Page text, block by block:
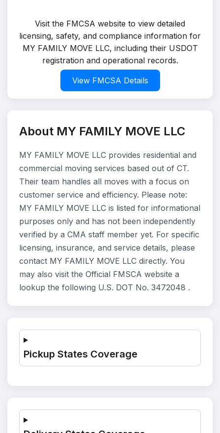
Visit the FMCSA website to view detailed
licensing, safety, and compliance information for
MY FAMILY MOVE LLC, including their USDOT
registration and operational records.
View FMCSA Details
About MY FAMILY MOVE LLC
MY FAMILY MOVE LLC provides residential and
commercial moving services based out of CT.
Their team handles all moves with a focus on
customer service and efficiency. Please note:
MY FAMILY MOVE LLC is listed for informational
purposes only and has not been independently
verified by a CMA staff member yet. For specific
licensing, insurance, and service details, please
contact MY FAMILY MOVE LLC directly. You
may also visit the Official FMSCA website a
lookup the following U.S. DOT No. 3472048 .
Pickup States Coverage